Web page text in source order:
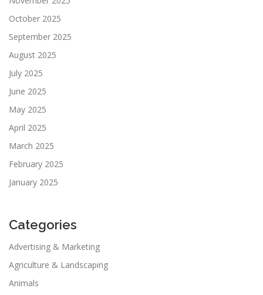
October 2025
September 2025
August 2025
July 2025
June 2025
May 2025
April 2025
March 2025
February 2025
January 2025
Categories
Advertising & Marketing
Agriculture & Landscaping
Animals